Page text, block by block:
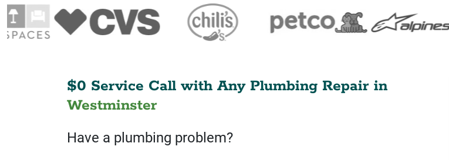
$0 Service Call with Any Plumbing Repair in
Westminster
Have a plumbing problem?